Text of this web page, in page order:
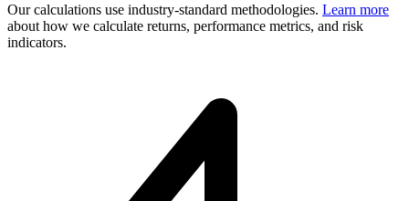
Our calculations use industry-standard methodologies. Learn more
about how we calculate returns, performance metrics, and risk
indicators.